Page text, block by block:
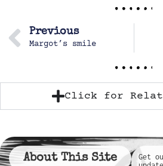
Previous
Margot’s smile
Click for
About This Site
Get